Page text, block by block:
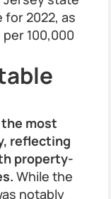
for 2022, as
100,000
most
reflecting
property-
While the
notably